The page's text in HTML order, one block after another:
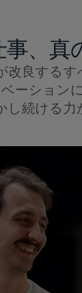
、真
良する
ベーション
し続ける力